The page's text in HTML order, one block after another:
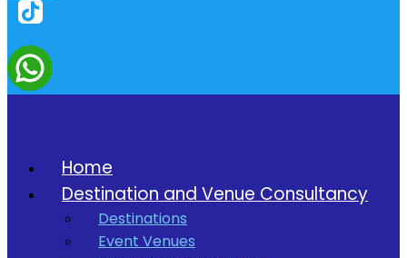
Home
Destination and Venue Consultancy
Destinations
Event Venues